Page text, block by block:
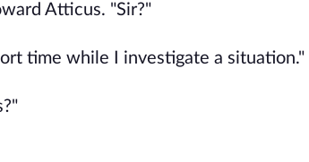
Atticus. "Sir?"
time while I investigate a situation."